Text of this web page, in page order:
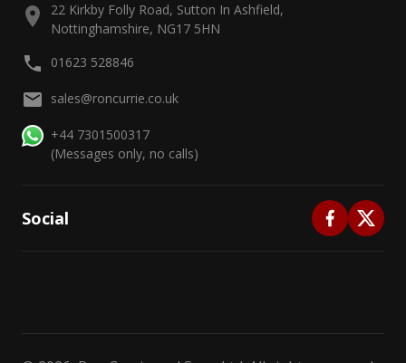
22 Kirkby Folly Road, Sutton In Ashfield,
Nottinghamshire, NG17 5HN
01623 528846
sales@roncurrie.co.uk
+44 7301500317
(Messages only, no calls)
Social